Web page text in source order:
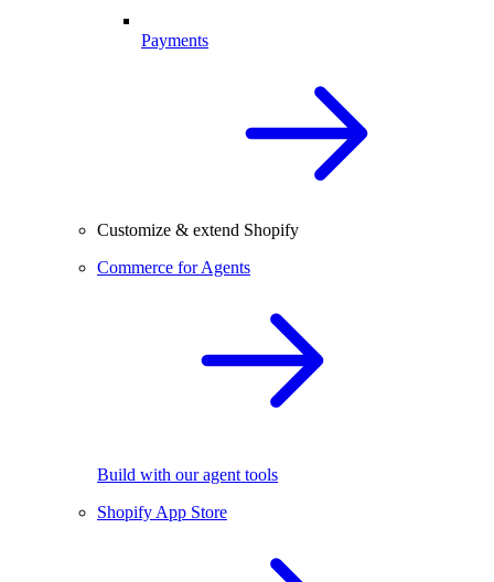
Payments
Customize & extend Shopify
Commerce for Agents
Build with our agent tools
Shopify App Store